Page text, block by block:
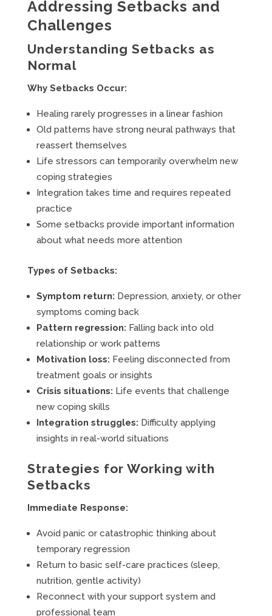
Addressing Setbacks and
Challenges
Understanding Setbacks as
Normal
Why Setbacks Occur:
Healing rarely progresses in a linear fashion
Old patterns have strong neural pathways that
reassert themselves
Life stressors can temporarily overwhelm new
coping strategies
Integration takes time and requires repeated
practice
Some setbacks provide important information
about what needs more attention
Types of Setbacks:
Symptom return: Depression, anxiety, or other
symptoms coming back
Pattern regression: Falling back into old
relationship or work patterns
Motivation loss: Feeling disconnected from
treatment goals or insights
Crisis situations: Life events that challenge
new coping skills
Integration struggles: Difficulty applying
insights in real-world situations
Strategies for Working with
Setbacks
Immediate Response:
Avoid panic or catastrophic thinking about
temporary regression
Return to basic self-care practices (sleep,
nutrition, gentle activity)
Reconnect with your support system and
professional team